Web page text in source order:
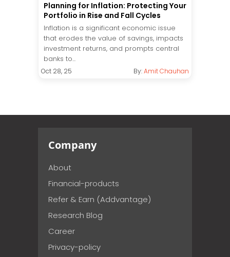
Planning for Inflation: Protecting Your
Portfolio in Rise and Fall Cycles
Inflation is a significant economic issue
that erodes the value of savings, impacts
investment returns, and prompts central
banks to...
Oct 28, 25 By:Amit Chauhan
Company
About
Financial-products
Refer & Earn (Addvantage)
Research Blog
Career
Privacy-policy